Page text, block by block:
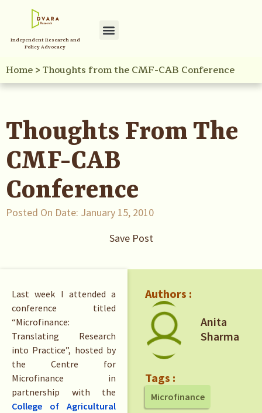
Independent Research and
Policy Advocacy
Home>Thoughts from the CMF-CAB Conference
Thoughts From The
CMF-CAB
Conference
Posted On Date: January 15, 2010
Save Post
Last week I attended a
conference titled
“Microfinance:
Translating Research
into Practice”, hosted by
the Centre for
Microfinance in
partnership with the
College of Agricultural
Authors :
Anita
Sharma
Tags :
Microfinance